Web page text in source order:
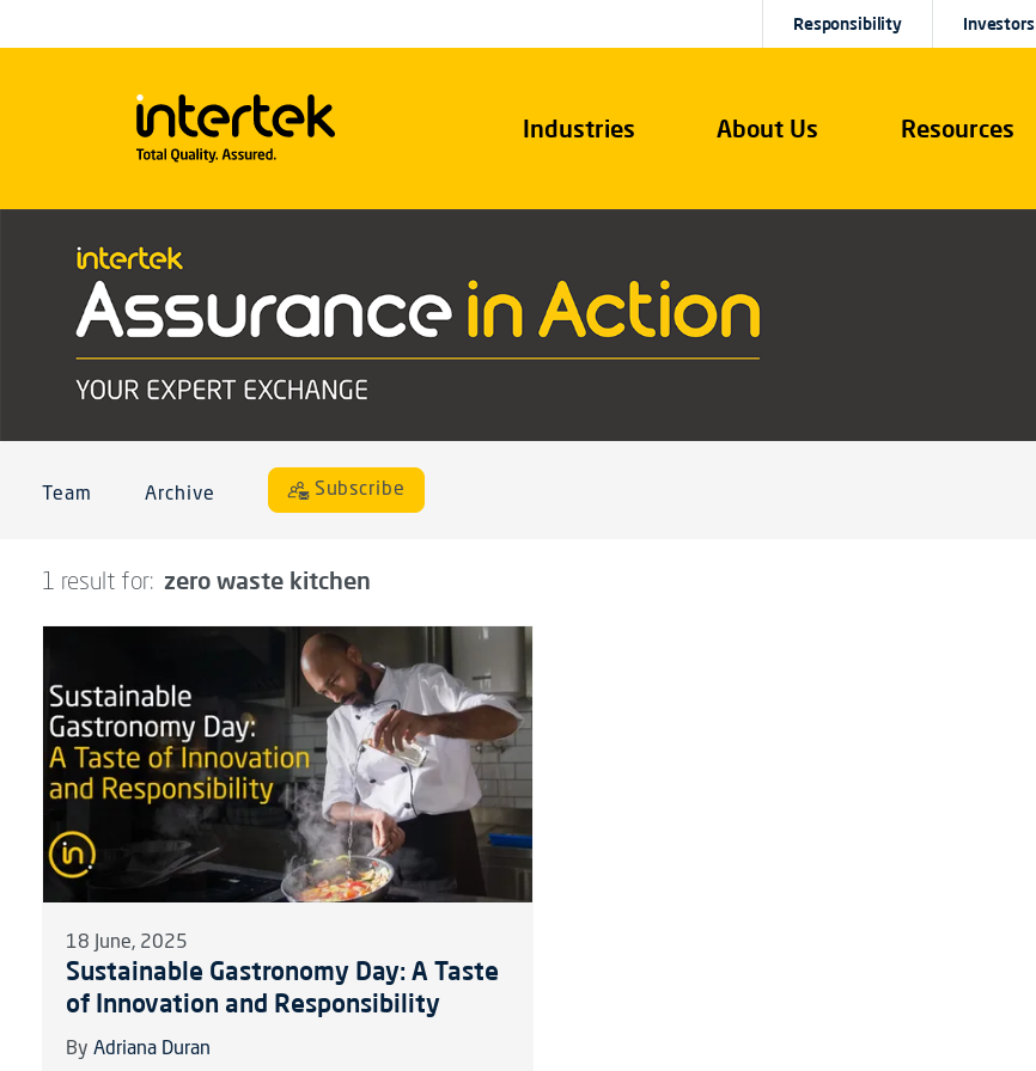
Industries About Us Resources
Responsibility Investors
Team Archive Subscribe
1 result for: zero waste kitchen
18 June, 2025
Sustainable Gastronomy Day: A Taste
of Innovation and Responsibility
ByAdriana Duran